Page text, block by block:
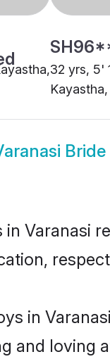
32 yrs, 5'
Bride
in Varanasi
in
and loving